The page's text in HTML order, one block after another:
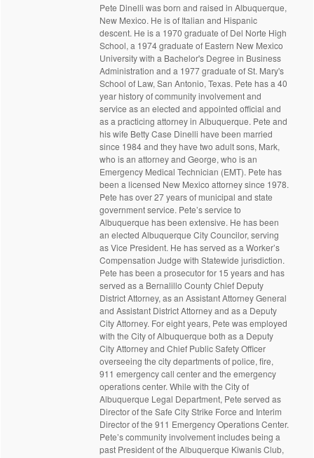
Pete Dinelli was born and raised in Albuquerque,
New Mexico. He is of Italian and Hispanic
descent. He is a 1970 graduate of Del Norte High
School, a 1974 graduate of Eastern New Mexico
University with a Bachelor's Degree in Business
Administration and a 1977 graduate of St. Mary's
School of Law, San Antonio, Texas. Pete has a 40
year history of community involvement and
service as an elected and appointed official and
as a practicing attorney in Albuquerque. Pete and
his wife Betty Case Dinelli have been married
since 1984 and they have two adult sons, Mark,
who is an attorney and George, who is an
Emergency Medical Technician (EMT). Pete has
been a licensed New Mexico attorney since 1978.
Pete has over 27 years of municipal and state
government service. Pete’s service to
Albuquerque has been extensive. He has been
an elected Albuquerque City Councilor, serving
as Vice President. He has served as a Worker’s
Compensation Judge with Statewide jurisdiction.
Pete has been a prosecutor for 15 years and has
served as a Bernalillo County Chief Deputy
District Attorney, as an Assistant Attorney General
and Assistant District Attorney and as a Deputy
City Attorney. For eight years, Pete was employed
with the City of Albuquerque both as a Deputy
City Attorney and Chief Public Safety Officer
overseeing the city departments of police, fire,
911 emergency call center and the emergency
operations center. While with the City of
Albuquerque Legal Department, Pete served as
Director of the Safe City Strike Force and Interim
Director of the 911 Emergency Operations Center.
Pete’s community involvement includes being a
past President of the Albuquerque Kiwanis Club,